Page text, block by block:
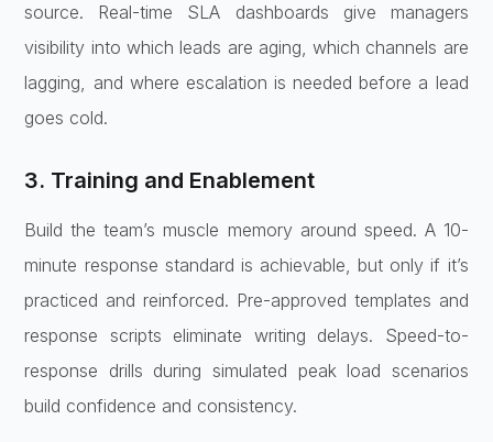
source. Real-time SLA dashboards give managers
visibility into which leads are aging, which channels are
lagging, and where escalation is needed before a lead
goes cold.
3. Training and Enablement
Build the team’s muscle memory around speed. A 10-
minute response standard is achievable, but only if it’s
practiced and reinforced. Pre-approved templates and
response scripts eliminate writing delays. Speed-to-
response drills during simulated peak load scenarios
build confidence and consistency.